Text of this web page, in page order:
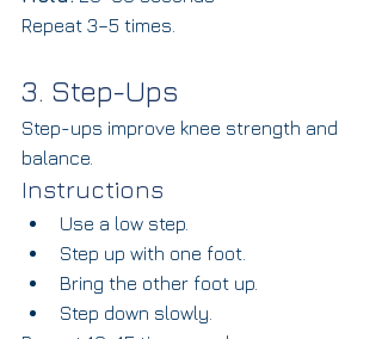
Repeat 3–5 times.
3. Step-Ups
Step-ups improve knee strength and
balance.
Instructions
Use a low step.
Step up with one foot.
Bring the other foot up.
Step down slowly.